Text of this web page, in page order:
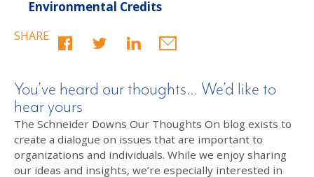
Environmental Credits
SHARE
You’ve heard our thoughts… We’d like to
hear yours
The Schneider Downs Our Thoughts On blog exists to
create a dialogue on issues that are important to
organizations and individuals. While we enjoy sharing
our ideas and insights, we’re especially interested in